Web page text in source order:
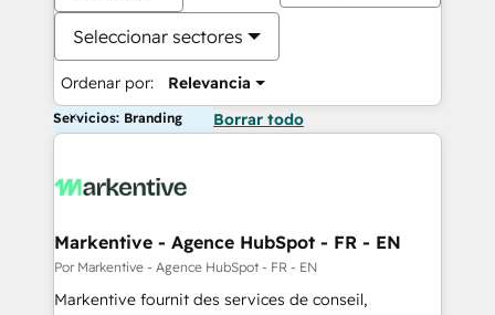
Seleccionar sectores
Ordenar por: Relevancia
Servicios: Branding Borrar todo
Markentive - Agence HubSpot - FR - EN
Por Markentive - Agence HubSpot - FR - EN
Markentive fournit des services de conseil,